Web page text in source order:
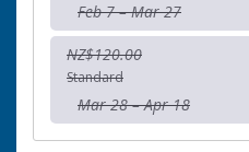
Feb 7 – Mar 27
NZ$120.00
Standard
Mar 28 – Apr 18